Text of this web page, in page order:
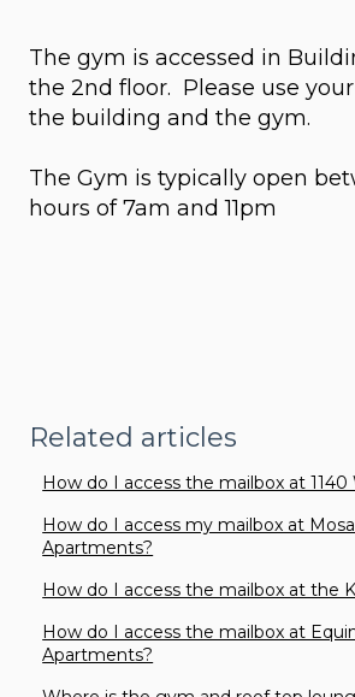
The gym is accessed in
the 2nd floor. Please use
the building and the gym.
The Gym is typically open
hours of 7am and 11pm
Related articles
How do I access the mailbox at 1140
How do I access my mailbox at
Apartments?
How do I access the mailbox at the
How do I access the mailbox at
Apartments?